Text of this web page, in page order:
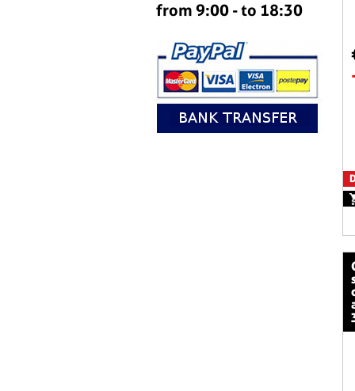
from 9:00 - to 18:30
calze